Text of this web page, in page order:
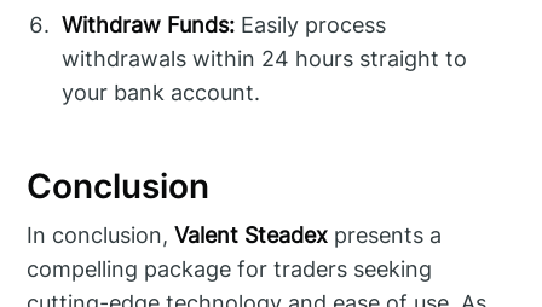
Withdraw Funds: Easily process
withdrawals within 24 hours straight to
your bank account.
Conclusion
In conclusion,Valent Steadex presents a
compelling package for traders seeking